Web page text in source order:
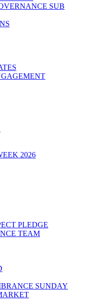
SUB
2026
PLEDGE
TEAM
SUNDAY